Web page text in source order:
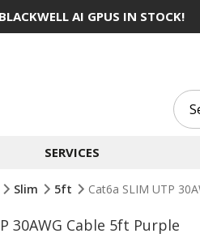
AI GPUS IN STOCK!
SERVICES
Slim 5ft Cat6a SLIM UTP
30AWG Cable 5ft Purple